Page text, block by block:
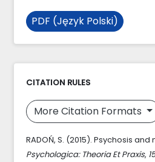
PDF (Język Polski)
CITATION RULES
More Citation Formats
RADOŃ, S. (2015). Psychosis
Psychologica: Theoria Et Praxis, 15